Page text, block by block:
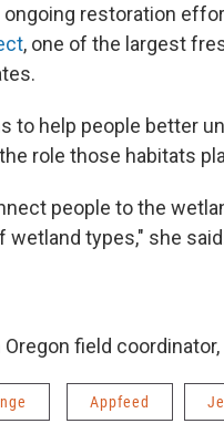
restoration
, one of the largest
to help people better
role those habitats
people to the
wetland types," she
Oregon field coordinator,
Appfeed